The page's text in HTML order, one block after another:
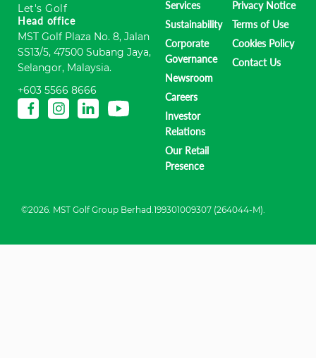
Let's Golf
Head office
MST Golf Plaza No. 8, Jalan
SS13/5, 47500 Subang Jaya,
Selangor, Malaysia.
+603 5566 8666
Services
Sustainability
Corporate
Governance
Newsroom
Careers
Investor
Relations
Our Retail
Presence
Privacy Notice
Terms of Use
Cookies Policy
Contact Us
©2026. MST Golf Group Berhad.199301009307 (264044-M).